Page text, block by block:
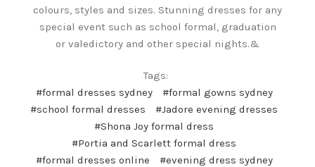
colours, styles and sizes. Stunning dresses for any
special event such as school formal, graduation
or valedictory and other special nights.&
Tags:
#formal dresses sydney
#formal gowns sydney
#school formal dresses
#Jadore evening dresses
#Shona Joy formal dress
#Portia and Scarlett formal dress
#formal dresses online
#evening dress sydney